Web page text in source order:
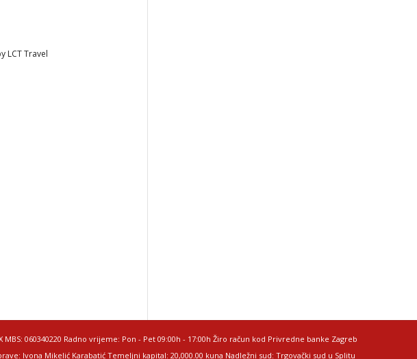
LCT Travel
MBS: 060340220 Radno vrijeme: Pon - Pet 09:00h - 17:00h Žiro račun kod Privredne banke Zagreb
Ivona Mikelić Karabatić Temeljni kapital: 20,000.00 kuna Nadležni sud: Trgovački sud u Splitu